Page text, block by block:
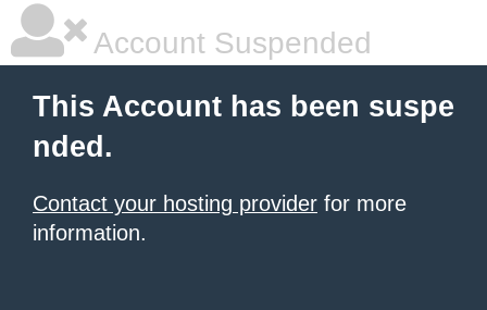
Account Suspended
This Account has been suspe
nded.
Contact your hosting provider for more
information.